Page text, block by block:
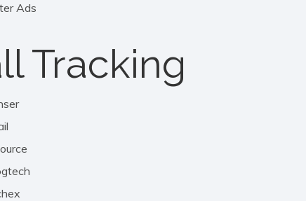
Ads
Tracking